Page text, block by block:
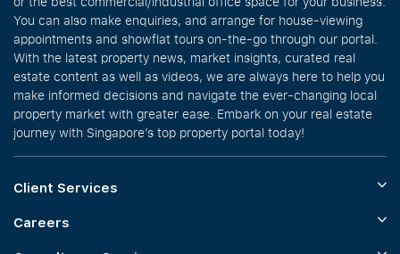
You can also make enquiries, and arrange for house-viewing
appointments and showflat tours on-the-go through our portal.
With the latest property news, market insights, curated real
estate content as well as videos, we are always here to help you
make informed decisions and navigate the ever-changing local
property market with greater ease. Embark on your real estate
journey with Singapore’s top property portal today!
Client Services
Careers